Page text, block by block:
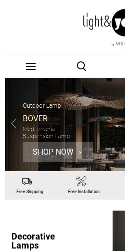
Outdoor Lamp
BOVER
Mediterrania
Suspension Lamp
SHOP NOW
Free Shipping Free Installation
Decorative
Lamps